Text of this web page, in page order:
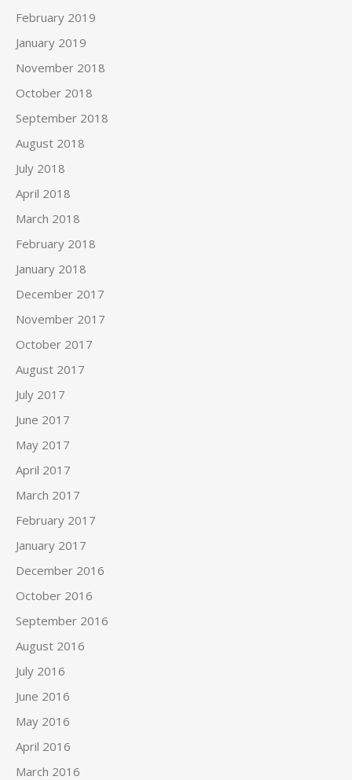
February 2019
January 2019
November 2018
October 2018
September 2018
August 2018
July 2018
April 2018
March 2018
February 2018
January 2018
December 2017
November 2017
October 2017
August 2017
July 2017
June 2017
May 2017
April 2017
March 2017
February 2017
January 2017
December 2016
October 2016
September 2016
August 2016
July 2016
June 2016
May 2016
April 2016
March 2016